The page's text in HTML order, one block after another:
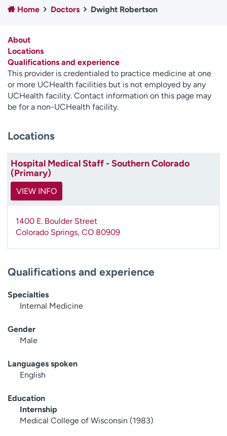
Employees
Professionals
Contact us
H
e
l
p
m
f
d
Home Doctors Dwight Robertson
About
Locations
Qualifications and experience
This provider is credentialed to practice medicine at one
or more UCHealth facilities but is not employed by any
UCHealth facility. Contact information on this page may
be for a non-UCHealth facility.
Locations
Hospital Medical Staff - Southern Colorado
(Primary)
VIEW INFO
1400 E. Boulder Street
Colorado Springs, CO 80909
Qualifications and experience
Specialties
Internal Medicine
Gender
Male
Languages spoken
English
Education
Internship
Medical College of Wisconsin (1983)